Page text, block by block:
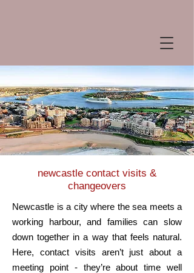
newcastle contact visits &
changeovers
Newcastle is a city where the sea meets a
working harbour, and families can slow
down together in a way that feels natural.
Here, contact visits aren’t just about a
meeting point - they’re about time well